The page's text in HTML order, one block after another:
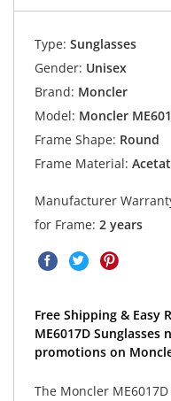
Type: Sunglasses
Gender: Unisex
Brand: Moncler
Model: Moncler
Frame Shape: Round
Frame Material:
Manufacturer
for Frame: 2 years
Free Shipping & Easy
ME6017D
promotions on
The Moncler